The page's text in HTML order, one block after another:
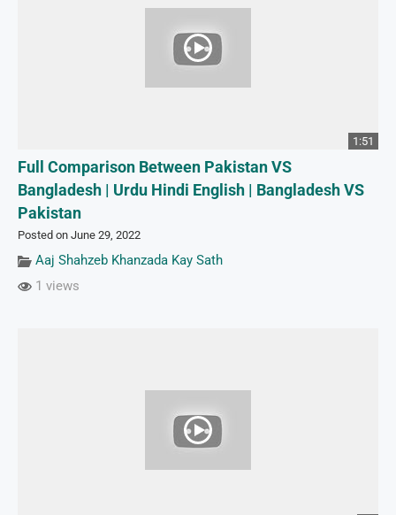
1:51
Full Comparison Between Pakistan VS
Bangladesh | Urdu Hindi English | Bangladesh VS
Pakistan
Posted on June 29, 2022
Aaj Shahzeb Khanzada Kay Sath
1 views